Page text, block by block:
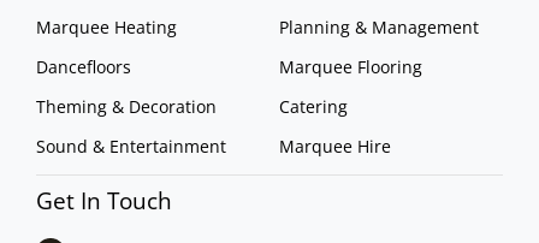
Marquee Heating
Dancefloors
Theming & Decoration
Sound & Entertainment
Planning & Management
Marquee Flooring
Catering
Marquee Hire
Get In Touch